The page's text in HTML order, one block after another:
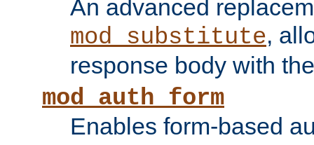
An advanced
mod_substitute,
response body with
mod_auth_form
Enables form-based